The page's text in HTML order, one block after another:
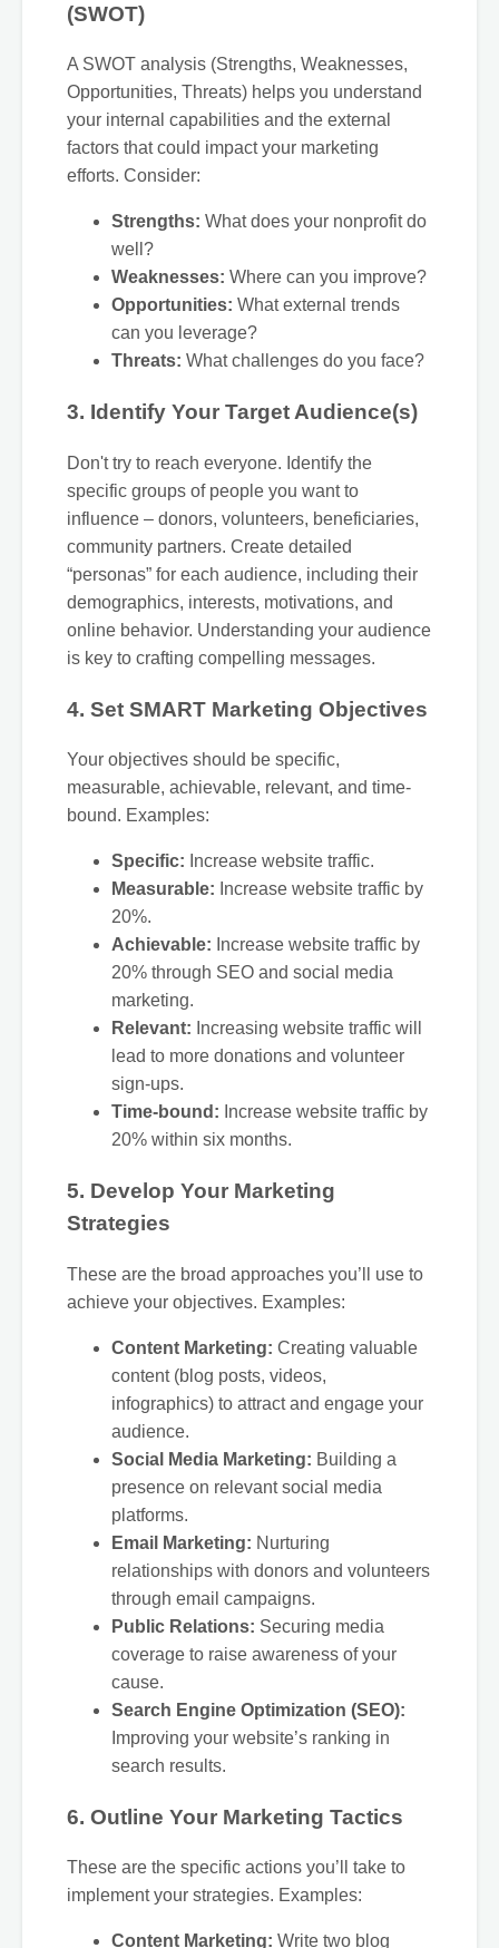
(SWOT)
A SWOT analysis (Strengths, Weaknesses,
Opportunities, Threats) helps you understand
your internal capabilities and the external
factors that could impact your marketing
efforts. Consider:
Strengths: What does your nonprofit do
well?
Weaknesses: Where can you improve?
Opportunities: What external trends
can you leverage?
Threats: What challenges do you face?
3. Identify Your Target Audience(s)
Don't try to reach everyone. Identify the
specific groups of people you want to
influence – donors, volunteers, beneficiaries,
community partners. Create detailed
“personas” for each audience, including their
demographics, interests, motivations, and
online behavior. Understanding your audience
is key to crafting compelling messages.
4. Set SMART Marketing Objectives
Your objectives should be specific,
measurable, achievable, relevant, and time-
bound. Examples:
Specific: Increase website traffic.
Measurable: Increase website traffic by
20%.
Achievable: Increase website traffic by
20% through SEO and social media
marketing.
Relevant: Increasing website traffic will
lead to more donations and volunteer
sign-ups.
Time-bound: Increase website traffic by
20% within six months.
5. Develop Your Marketing
Strategies
These are the broad approaches you’ll use to
achieve your objectives. Examples:
Content Marketing: Creating valuable
content (blog posts, videos,
infographics) to attract and engage your
audience.
Social Media Marketing: Building a
presence on relevant social media
platforms.
Email Marketing: Nurturing
relationships with donors and volunteers
through email campaigns.
Public Relations: Securing media
coverage to raise awareness of your
cause.
Search Engine Optimization (SEO):
Improving your website’s ranking in
search results.
6. Outline Your Marketing Tactics
These are the specific actions you’ll take to
implement your strategies. Examples:
Content Marketing: Write two blog